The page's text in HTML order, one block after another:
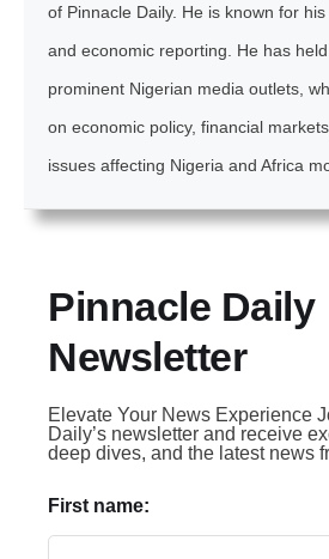
of Pinnacle Daily. He is known for
and economic reporting. He has
prominent Nigerian media outlets,
on economic policy, financial
issues affecting Nigeria and Africa
Pinnacle Daily
Newsletter
Elevate Your News Experience
Daily’s newsletter and receive
deep dives, and the latest news
First name: